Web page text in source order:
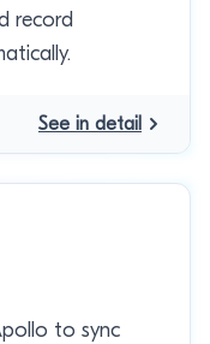
record
See in detail
to sync